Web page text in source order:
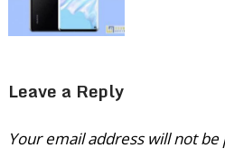
Leave a Reply
Your email address will not be